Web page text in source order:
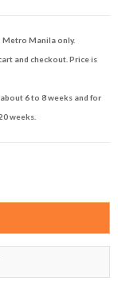
Metro Manila only.
and checkout. Price is
6 to 8 weeks and for
weeks.